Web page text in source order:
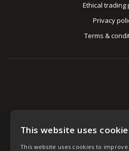
Ethical trading
Privacy
Terms &
© U Group Ltd All Rights Reserved. All products,
This website uses
This website uses cookies to